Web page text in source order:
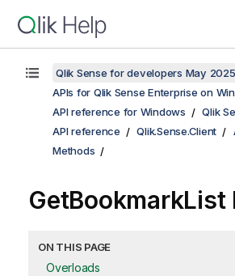
Qlik Sense for developers May 2025
APIs for Qlik Sense Enterprise on
API reference for Windows
Qlik
API reference
Qlik.Sense.Client
Methods
GetBookmarkList
ON THIS PAGE
Overloads